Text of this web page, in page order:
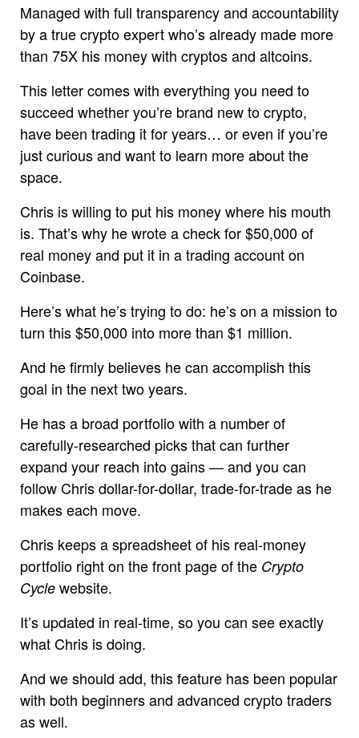
Managed with full transparency and accountability
by a true crypto expert who’s already made more
than 75X his money with cryptos and altcoins.
This letter comes with everything you need to
succeed whether you’re brand new to crypto,
have been trading it for years… or even if you’re
just curious and want to learn more about the
space.
Chris is willing to put his money where his mouth
is. That’s why he wrote a check for $50,000 of
real money and put it in a trading account on
Coinbase.
Here’s what he’s trying to do: he’s on a mission to
turn this $50,000 into more than $1 million.
And he firmly believes he can accomplish this
goal in the next two years.
He has a broad portfolio with a number of
carefully-researched picks that can further
expand your reach into gains — and you can
follow Chris dollar-for-dollar, trade-for-trade as he
makes each move.
Chris keeps a spreadsheet of his real-money
portfolio right on the front page of the Crypto
Cycle website.
It’s updated in real-time, so you can see exactly
what Chris is doing.
And we should add, this feature has been popular
with both beginners and advanced crypto traders
as well.